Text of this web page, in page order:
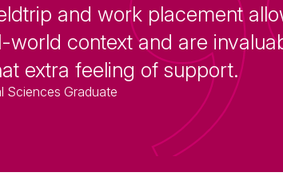
and work placement
context and are
extra feeling of support.
Sciences Graduate